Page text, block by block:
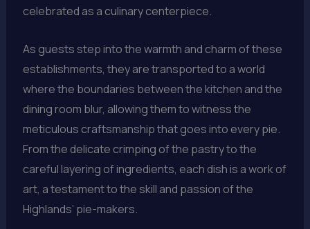
celebrated as a culinary centerpiece.
As guests step into the warmth and charm of these
establishments, they are transported to a world
where the boundaries between the kitchen and the
dining room blur, allowing them to witness the
meticulous craftsmanship that goes into every pie.
From the delicate crimping of the pastry to the
careful layering of ingredients, each dish is a work of
art, a testament to the skill and passion of the
Highlands’ pie-makers.